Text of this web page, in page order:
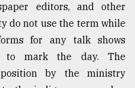
editors, and other
do not use the term while
for any talk shows
to mark the day. The
by the ministry